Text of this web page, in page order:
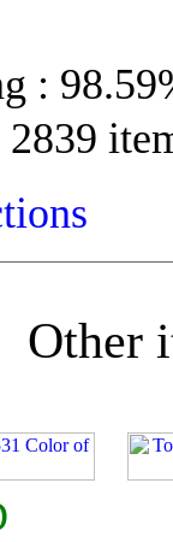
:
Other